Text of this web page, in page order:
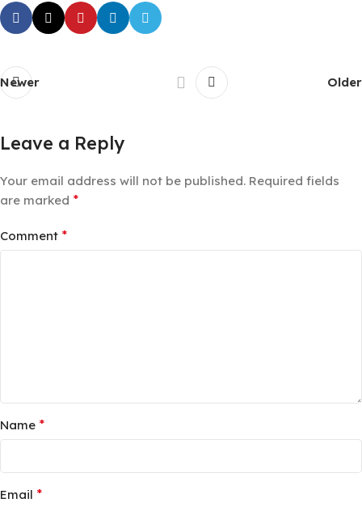
Newer Older
Leave a Reply
Your email address will not be published. Required fields
are marked *
Comment *
Name *
Email *